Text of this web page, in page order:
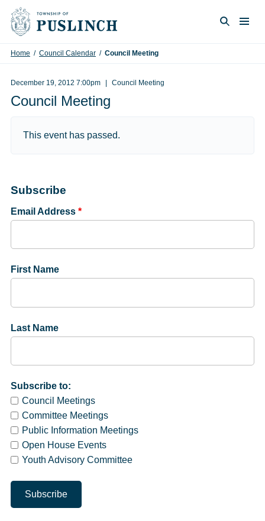
Skip to content
Home / Council Calendar / Council Meeting
December 19, 2012 7:00pm Council Meeting
Council Meeting
This event has passed.
Subscribe
Email Address *
First Name
Last Name
Subscribe to:
Council Meetings
Committee Meetings
Public Information Meetings
Open House Events
Youth Advisory Committee